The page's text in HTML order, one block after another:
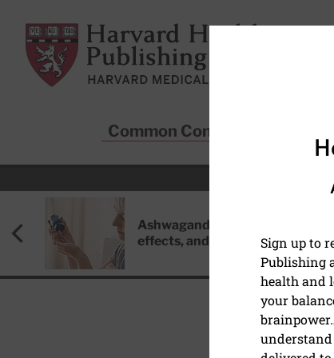
Harvard Health Publishing
Common Conditions
Ashwagandha: Benefits, side
effects, and safety concerns
HEALTHY AGING
Sign up to
Publishing
health and
your